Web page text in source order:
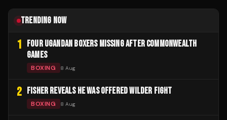
TRENDING NOW
1
FOUR UGANDAN BOXERS MISSING AFTER COMMONWEALTH
GAMES
BOXING 8 Aug
2 FISHER REVEALS HE WAS OFFERED WILDER FIGHT
BOXING 8 Aug